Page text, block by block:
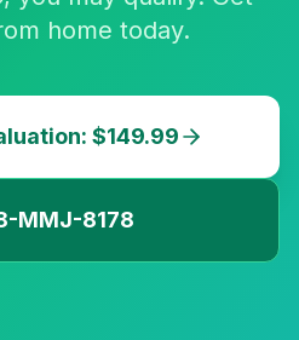
home today.
$149.99
MMJ-8178